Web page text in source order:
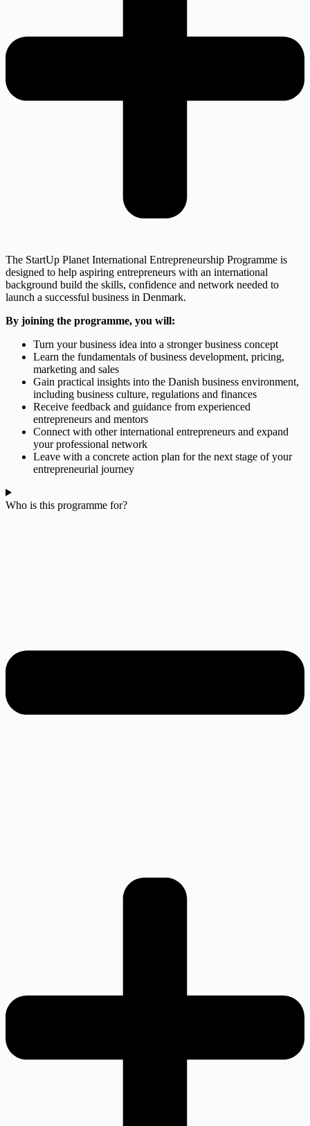
The StartUp Planet International Entrepreneurship Programme is
designed to help aspiring entrepreneurs with an international
background build the skills, confidence and network needed to
launch a successful business in Denmark.
By joining the programme, you will:
Turn your business idea into a stronger business concept
Learn the fundamentals of business development, pricing,
marketing and sales
Gain practical insights into the Danish business environment,
including business culture, regulations and finances
Receive feedback and guidance from experienced
entrepreneurs and mentors
Connect with other international entrepreneurs and expand
your professional network
Leave with a concrete action plan for the next stage of your
entrepreneurial journey
Who is this programme for?